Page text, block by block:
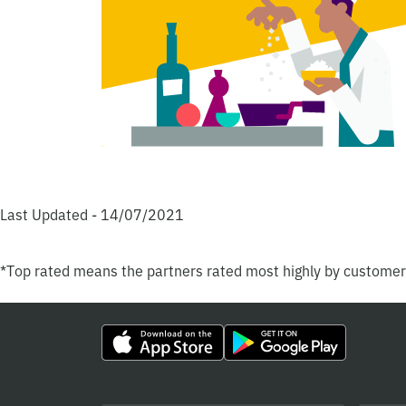
Last Updated - 14/07/2021
*Top rated means the partners rated most highly by